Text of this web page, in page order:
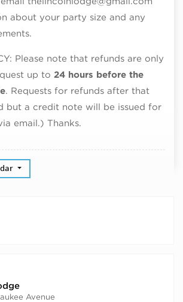
about your party size and any
Please note that refunds are only
up to 24 hours before the
. Requests for refunds after that
but a credit note will be issued for
email.) Thanks.
Avenue